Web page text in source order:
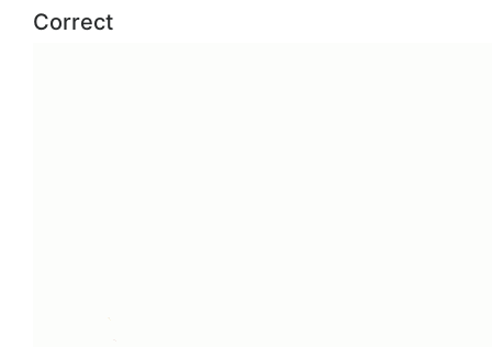
Correct